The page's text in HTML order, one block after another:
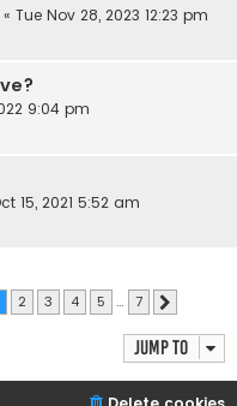
« Tue Nov 28, 2023 12:23 pm
9:04 pm
15, 2021 5:52 am
1of 7
2 3 4 5 … 7
Jump to